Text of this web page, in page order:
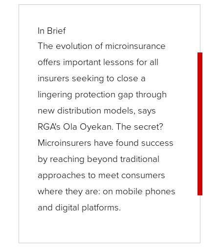
In Brief
The evolution of microinsurance
offers important lessons for all
insurers seeking to close a
lingering protection gap through
new distribution models, says
RGA's Ola Oyekan. The secret?
Microinsurers have found success
by reaching beyond traditional
approaches to meet consumers
where they are: on mobile phones
and digital platforms.